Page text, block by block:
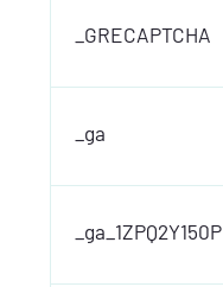
_GRECAPTCHA
_ga
_ga_1ZPQ2Y150P